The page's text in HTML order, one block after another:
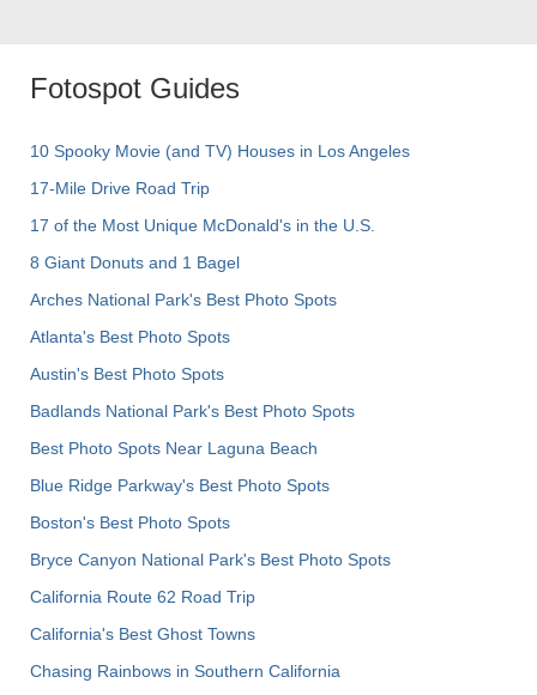
Fotospot Guides
10 Spooky Movie (and TV) Houses in Los Angeles
17-Mile Drive Road Trip
17 of the Most Unique McDonald's in the U.S.
8 Giant Donuts and 1 Bagel
Arches National Park's Best Photo Spots
Atlanta's Best Photo Spots
Austin's Best Photo Spots
Badlands National Park's Best Photo Spots
Best Photo Spots Near Laguna Beach
Blue Ridge Parkway's Best Photo Spots
Boston's Best Photo Spots
Bryce Canyon National Park's Best Photo Spots
California Route 62 Road Trip
California's Best Ghost Towns
Chasing Rainbows in Southern California